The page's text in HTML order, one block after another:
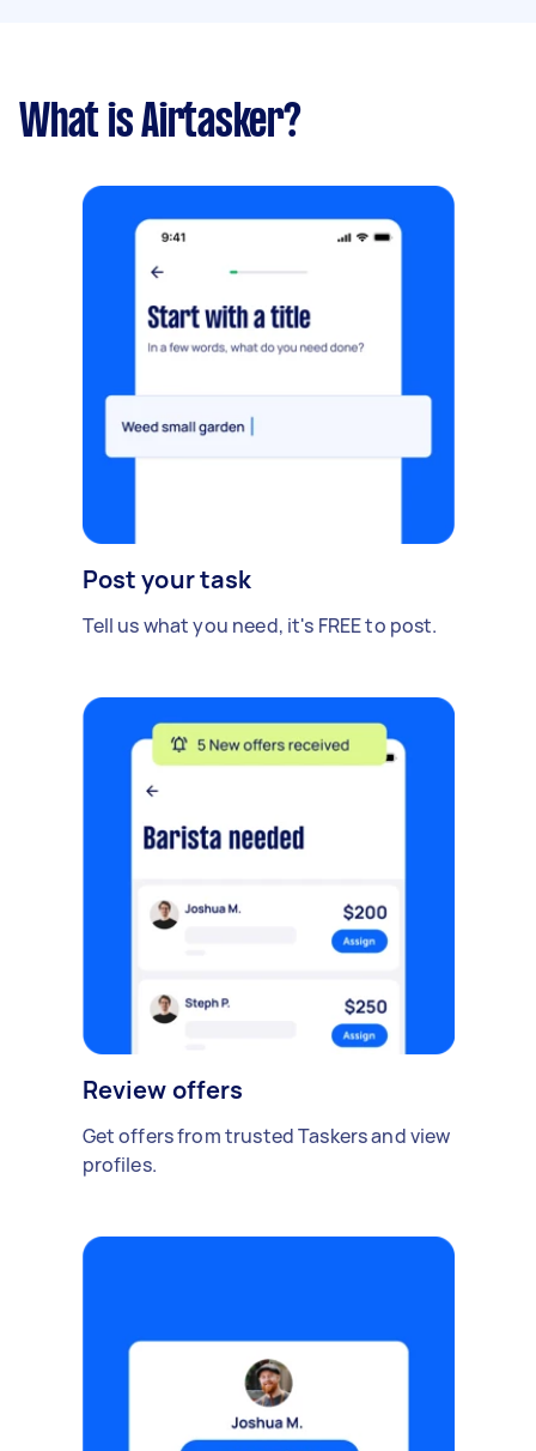
What is Airtasker?
Post your task
Tell us what you need, it's FREE to post.
Review offers
Get offers from trusted Taskers and view
profiles.